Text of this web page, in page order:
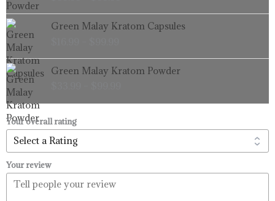
through
$99.99
Green Malay Kratom Capsules
range:
through
$99.99
Green Malay Kratom Powder
range:
through
Your overall rating
Your review